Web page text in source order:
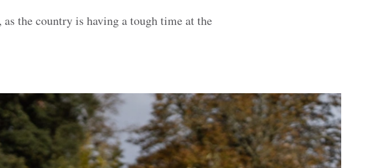
the country is having a tough time at the